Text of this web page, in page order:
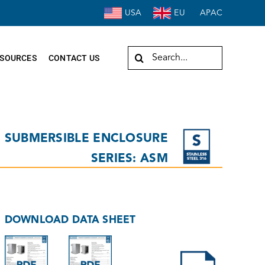
USA EU APAC
CONTACT US
Search
for:
SUBMERSIBLE ENCLOSURE
SERIES: ASM
DOWNLOAD DATA SHEET